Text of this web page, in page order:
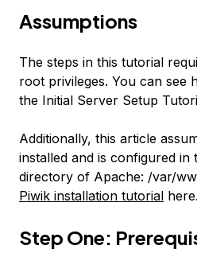
Assumptions
The steps in this tutorial
root privileges. You can see
the Initial Server Setup
Additionally, this article
installed and is configured in
directory of Apache: /var/
Piwik installation tutorial here.
Step One: